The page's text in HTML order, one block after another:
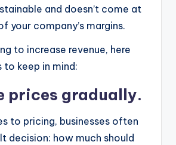
and doesn’t come at
your company’s margins.
to increase revenue, here
keep in mind:
prices gradually.
to pricing, businesses often
decision: how much should